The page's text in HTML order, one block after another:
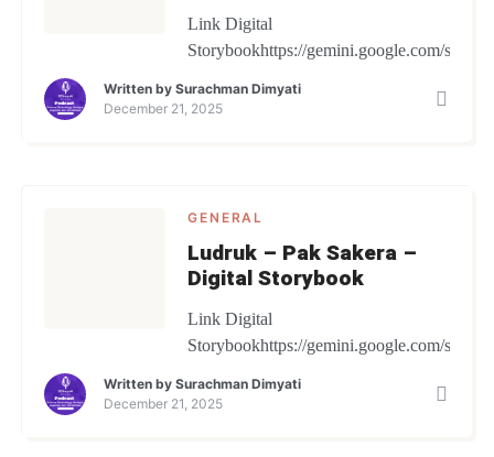
Link Digital
Storybookhttps://gemini.google.com/share/
Written by Surachman Dimyati
December 21, 2025
GENERAL
Ludruk – Pak Sakera –
Digital Storybook
Link Digital
Storybookhttps://gemini.google.com/share/
Written by Surachman Dimyati
December 21, 2025